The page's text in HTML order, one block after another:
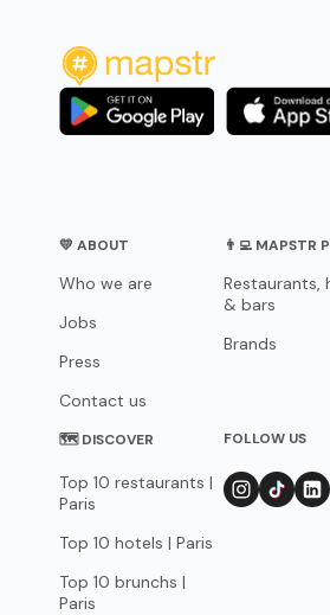
💛 ABOUT
Who we are
Jobs
Press
Contact us
👨‍💻 MAPSTR
Restaurants,
& bars
Brands
🗺 DISCOVER
Top 10 restaurants |
Paris
Top 10 hotels | Paris
Top 10 brunchs |
Paris
FOLLOW US